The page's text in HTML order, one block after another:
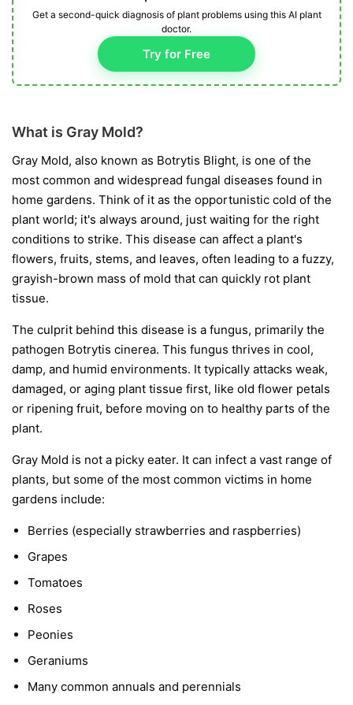
Get a second-quick diagnosis of plant problems using this AI plant
doctor.
Try for Free
What is Gray Mold?
Gray Mold, also known as Botrytis Blight, is one of the
most common and widespread fungal diseases found in
home gardens. Think of it as the opportunistic cold of the
plant world; it's always around, just waiting for the right
conditions to strike. This disease can affect a plant's
flowers, fruits, stems, and leaves, often leading to a fuzzy,
grayish-brown mass of mold that can quickly rot plant
tissue.
The culprit behind this disease is a fungus, primarily the
pathogen Botrytis cinerea. This fungus thrives in cool,
damp, and humid environments. It typically attacks weak,
damaged, or aging plant tissue first, like old flower petals
or ripening fruit, before moving on to healthy parts of the
plant.
Gray Mold is not a picky eater. It can infect a vast range of
plants, but some of the most common victims in home
gardens include:
Berries (especially strawberries and raspberries)
Grapes
Tomatoes
Roses
Peonies
Geraniums
Many common annuals and perennials